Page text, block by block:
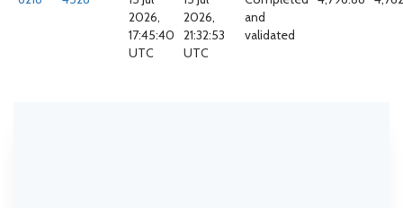
2026,
17:45:40
UTC
2026,
21:32:53
UTC
and
validated